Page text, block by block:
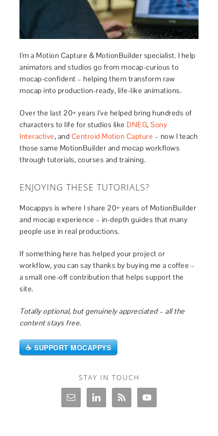
I’m a Motion Capture & MotionBuilder specialist. I help
animators and studios go from mocap-curious to
mocap-confident – helping them transform raw
mocap into production-ready, life-like animations.
Over the last 20+ years I’ve helped bring hundreds of
characters to life for studios like DNEG,Sony
Interactive, and Centroid Motion Capture – now I teach
those same MotionBuilder and mocap workflows
through tutorials, courses and training.
ENJOYING THESE TUTORIALS?
Mocappys is where I share 20+ years of MotionBuilder
and mocap experience – in-depth guides that many
people use in real productions.
If something here has helped your project or
workflow, you can say thanks by buying me a coffee –
a small one-off contribution that helps support the
site.
Totally optional, but genuinely appreciated – all the
content stays free.
☕ SUPPORT MOCAPPYS
STAY IN TOUCH